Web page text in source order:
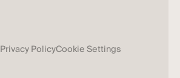
Privacy PolicyCookie Settings